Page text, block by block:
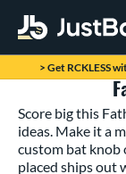
Page Content
> Get RCKLESS
Score big this
ideas. Make it a
custom bat knob
placed ships out